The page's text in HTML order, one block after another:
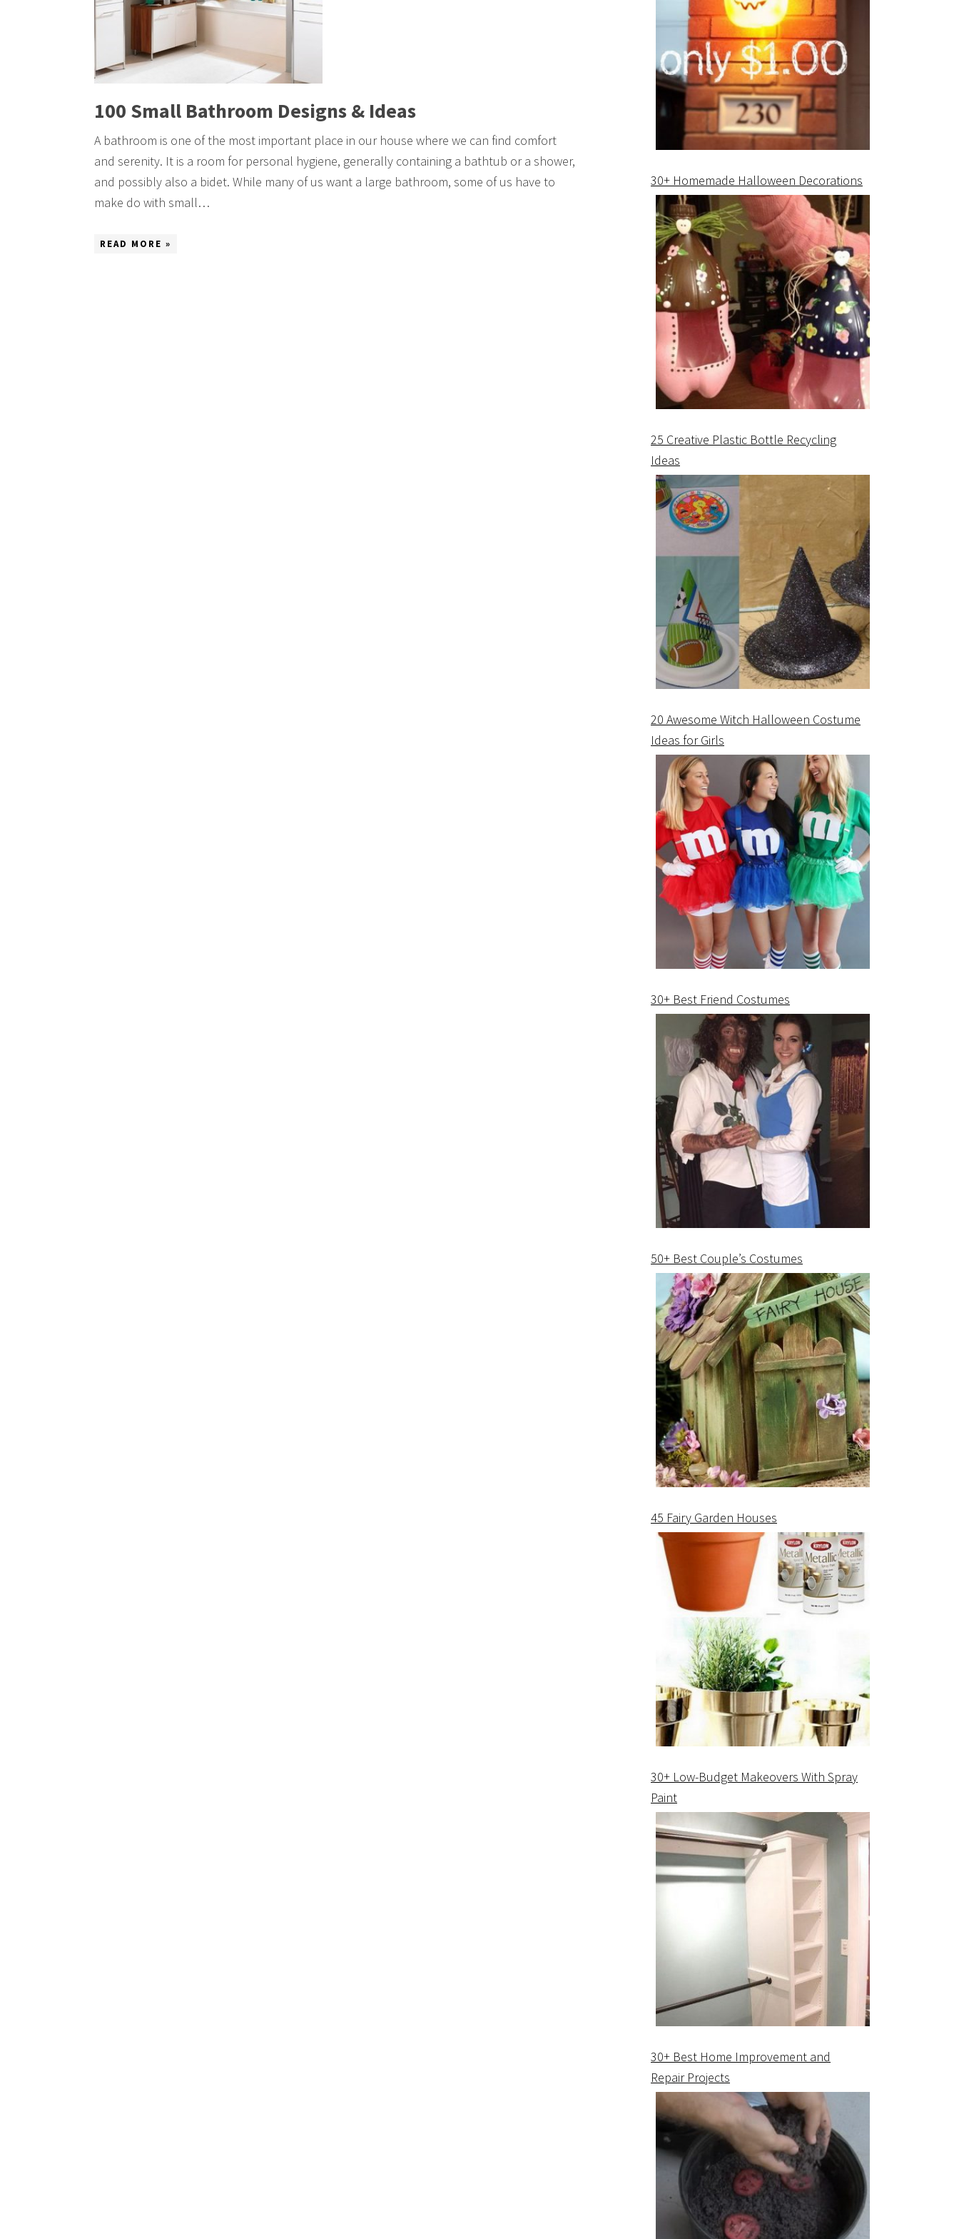
100 Small Bathroom Designs & Ideas
A bathroom is one of the most important place in our house where we can find comfort
and serenity. It is a room for personal hygiene, generally containing a bathtub or a shower,
and possibly also a bidet. While many of us want a large bathroom, some of us have to
make do with small…
READ MORE »
30+ Homemade Halloween Decorations
25 Creative Plastic Bottle Recycling
Ideas
20 Awesome Witch Halloween Costume
Ideas for Girls
30+ Best Friend Costumes
50+ Best Couple’s Costumes
45 Fairy Garden Houses
30+ Low-Budget Makeovers With Spray
Paint
30+ Best Home Improvement and
Repair Projects